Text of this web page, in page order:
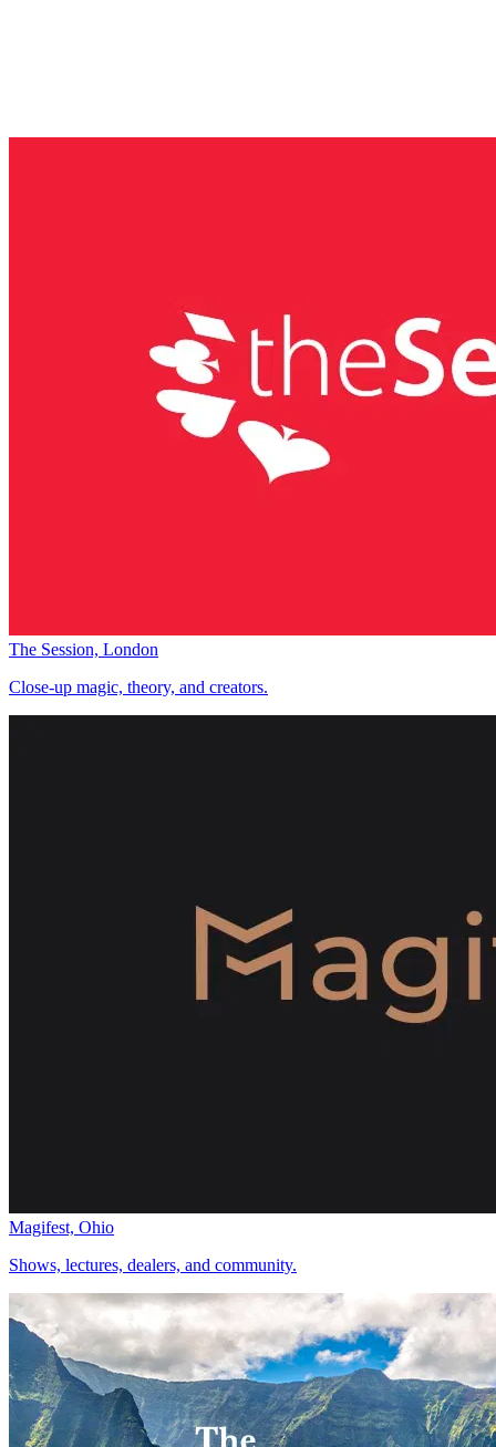
The Session, London
Close-up magic, theory, and creators.
Magifest, Ohio
Shows, lectures, dealers, and community.